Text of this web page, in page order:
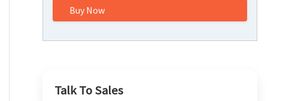
Buy Now
Talk To Sales